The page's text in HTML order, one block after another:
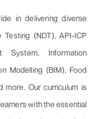
in delivering diverse
Testing (NDT), API-ICP
System, Information
Modelling (BIM), Food
more. Our curriculum is
with the essential